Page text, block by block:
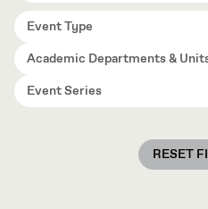
Event Type
Academic Departments &
Event Series
RESET